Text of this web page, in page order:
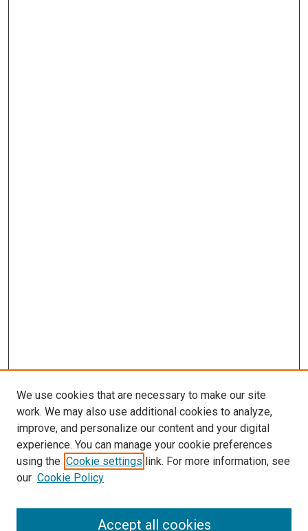
SEARCH
We use cookies that are necessary to make our site
work. We may also use additional cookies to analyze,
improve, and personalize our content and your digital
experience. You can manage your cookie preferences
using the Cookie settings link. For more information, see
our Cookie Policy
Accept all cookies